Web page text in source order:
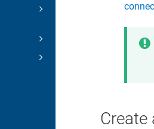
Create